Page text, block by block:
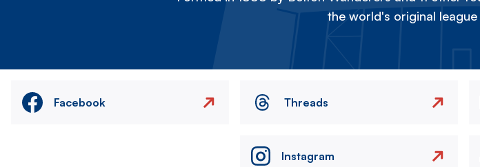
the world's original
Facebook Threads
Instagram